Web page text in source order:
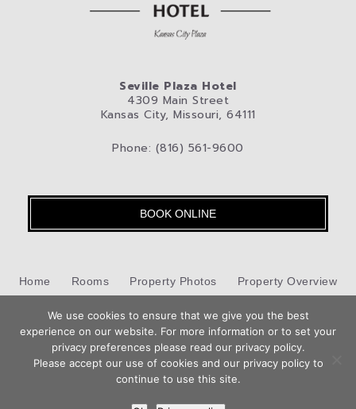
Seville Plaza Hotel
4309 Main Street
Kansas City, Missouri, 64111
Phone: (816) 561-9600
BOOK ONLINE
Home Rooms Property Photos Property Overview
Kansas City Pet-Friendly Hotel Blog Privacy Policy
Contact Us
Hotel Web Designby Top Suite
We use cookies to ensure that we give you the best
experience on our website. For more information or to set your
privacy preferences please read our privacy policy.
Please accept our use of cookies and our privacy policy to
continue to use this site.